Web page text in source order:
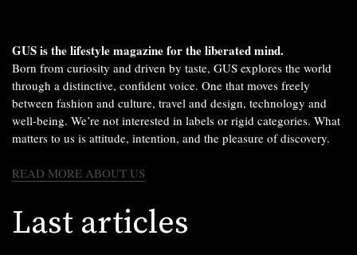
GUS is the lifestyle magazine for the liberated mind.
Born from curiosity and driven by taste, GUS explores the world
through a distinctive, confident voice. One that moves freely
between fashion and culture, travel and design, technology and
well-being. We’re not interested in labels or rigid categories. What
matters to us is attitude, intention, and the pleasure of discovery.
READ MORE ABOUT US
Last articles